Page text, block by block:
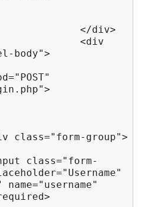
body">
group">